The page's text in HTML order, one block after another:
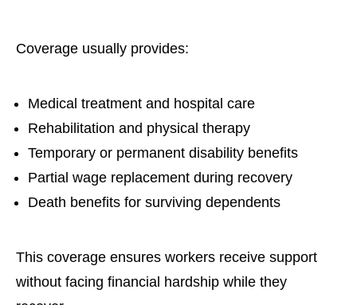
Coverage usually provides:
Medical treatment and hospital care
Rehabilitation and physical therapy
Temporary or permanent disability benefits
Partial wage replacement during recovery
Death benefits for surviving dependents
This coverage ensures workers receive support
without facing financial hardship while they